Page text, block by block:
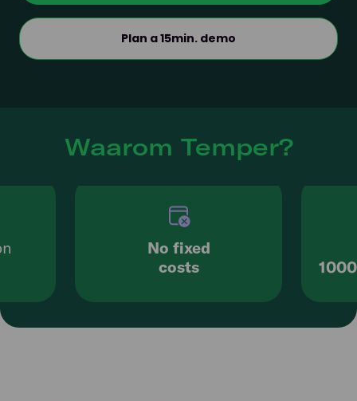
Plan a 15min. demo
Waarom Temper?
No fixed
costs